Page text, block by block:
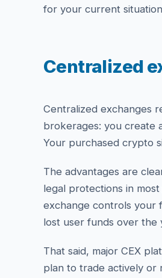
for your current
Centralized
Centralized exchanges
brokerages: you create
Your purchased crypto
The advantages are
legal protections in
exchange controls your
lost user funds over the
That said, major CEX
plan to trade actively or